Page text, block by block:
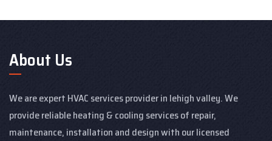
About Us
We are expert HVAC services provider in lehigh valley. We
provide reliable heating & cooling services of repair,
maintenance, installation and design with our licensed